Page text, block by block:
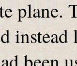
plane.
instead